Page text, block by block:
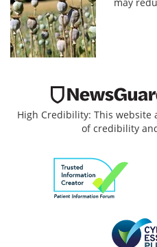
High Credibility: This
of credibility